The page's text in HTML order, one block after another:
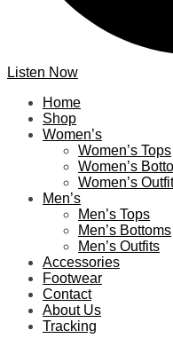
Listen Now
Home
Shop
Women’s
Women’s Tops
Women’s
Women’s
Men’s
Men’s Tops
Men’s Bottoms
Men’s Outfits
Accessories
Footwear
Contact
About Us
Tracking